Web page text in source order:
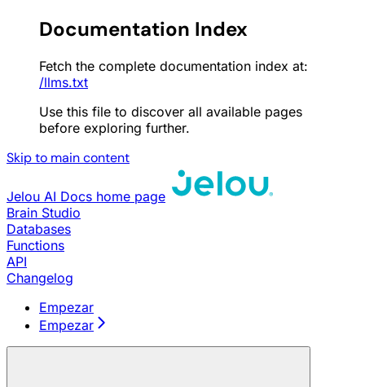
Documentation Index
Fetch the complete documentation index at:
/llms.txt
Use this file to discover all available pages
before exploring further.
Skip to main content
Jelou AI Docs home page
Brain Studio
Databases
Functions
API
Changelog
Empezar
Empezar